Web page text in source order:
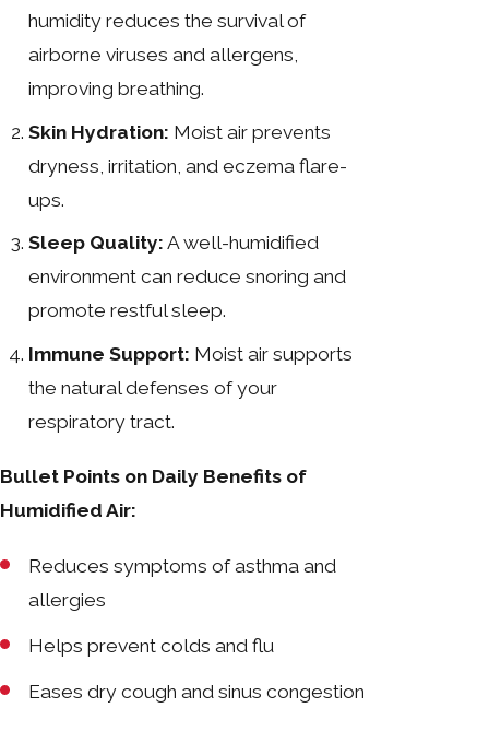
humidity reduces the survival of
airborne viruses and allergens,
improving breathing.
Skin Hydration: Moist air prevents
dryness, irritation, and eczema flare-
ups.
Sleep Quality: A well-humidified
environment can reduce snoring and
promote restful sleep.
Immune Support: Moist air supports
the natural defenses of your
respiratory tract.
Bullet Points on Daily Benefits of
Humidified Air:
Reduces symptoms of asthma and
allergies
Helps prevent colds and flu
Eases dry cough and sinus congestion